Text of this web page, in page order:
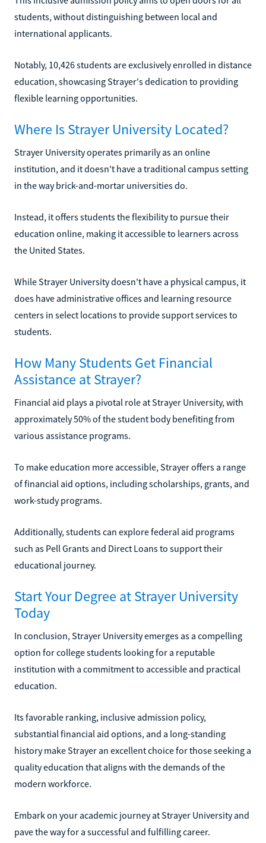
students, without distinguishing between local and
international applicants.
Notably, 10,426 students are exclusively enrolled in distance
education, showcasing Strayer's dedication to providing
flexible learning opportunities.
Where Is Strayer University Located?
Strayer University operates primarily as an online
institution, and it doesn't have a traditional campus setting
in the way brick-and-mortar universities do.
Instead, it offers students the flexibility to pursue their
education online, making it accessible to learners across
the United States.
While Strayer University doesn't have a physical campus, it
does have administrative offices and learning resource
centers in select locations to provide support services to
students.
How Many Students Get Financial
Assistance at Strayer?
Financial aid plays a pivotal role at Strayer University, with
approximately 50% of the student body benefiting from
various assistance programs.
To make education more accessible, Strayer offers a range
of financial aid options, including scholarships, grants, and
work-study programs.
Additionally, students can explore federal aid programs
such as Pell Grants and Direct Loans to support their
educational journey.
Start Your Degree at Strayer University
Today
In conclusion, Strayer University emerges as a compelling
option for college students looking for a reputable
institution with a commitment to accessible and practical
education.
Its favorable ranking, inclusive admission policy,
substantial financial aid options, and a long-standing
history make Strayer an excellent choice for those seeking a
quality education that aligns with the demands of the
modern workforce.
Embark on your academic journey at Strayer University and
pave the way for a successful and fulfilling career.